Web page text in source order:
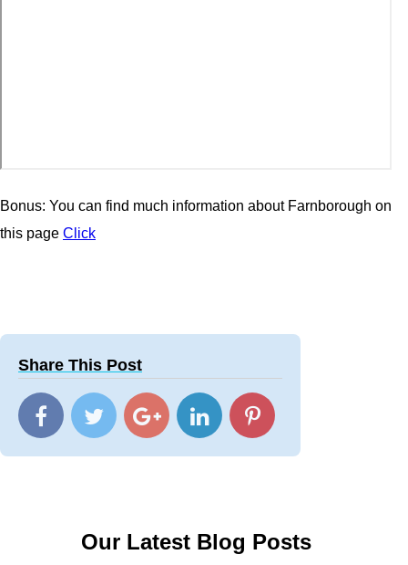
Bonus: You can find much information about Farnborough on
this page Click
Share This Post
Our Latest Blog Posts